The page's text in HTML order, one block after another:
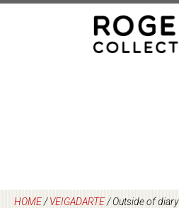
HOME/VEIGADARTE/Outside of diary